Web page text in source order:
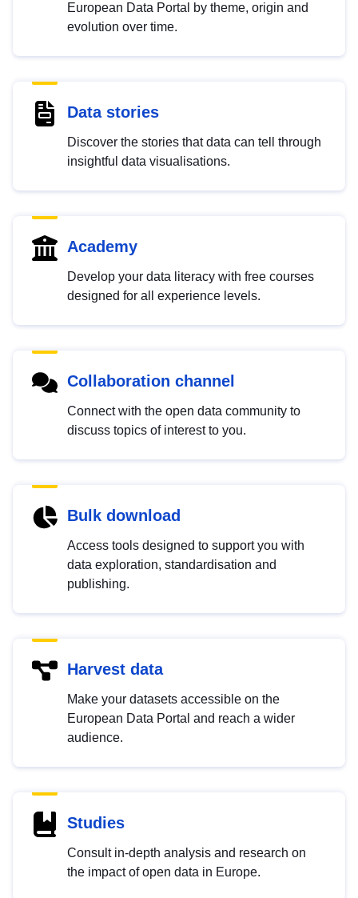
European Data Portal by theme, origin and
evolution over time.
Data stories
Discover the stories that data can tell through
insightful data visualisations.
Academy
Develop your data literacy with free courses
designed for all experience levels.
Collaboration channel
Connect with the open data community to
discuss topics of interest to you.
Bulk download
Access tools designed to support you with
data exploration, standardisation and
publishing.
Harvest data
Make your datasets accessible on the
European Data Portal and reach a wider
audience.
Studies
Consult in-depth analysis and research on
the impact of open data in Europe.